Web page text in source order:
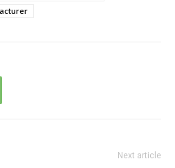
Next article